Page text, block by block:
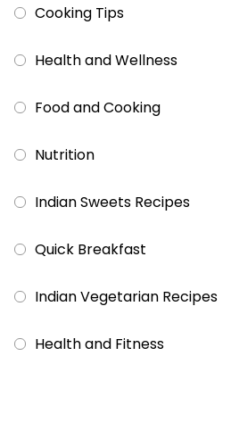
Cooking Tips
Health and Wellness
Food and Cooking
Nutrition
Indian Sweets Recipes
Quick Breakfast
Indian Vegetarian Recipes
Health and Fitness